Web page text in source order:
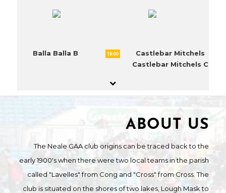
Balla Balla B 19:00
Castlebar Mitchels
Castlebar Mitchels C
ABOUT US
The Neale GAA club origins can be traced back to the
early 1900's when there were two local teams in the parish
called "Lavelles" from Cong and "Cross" from Cross. The
club is situated on the shores of two lakes, Lough Mask to